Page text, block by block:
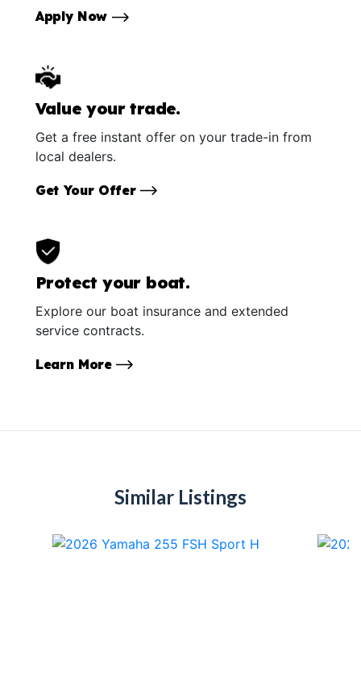
Apply Now
Value your trade.
Get a free instant offer on your trade-in from
local dealers.
Get Your Offer
Protect your boat.
Explore our boat insurance and extended
service contracts.
Learn More
Similar Listings